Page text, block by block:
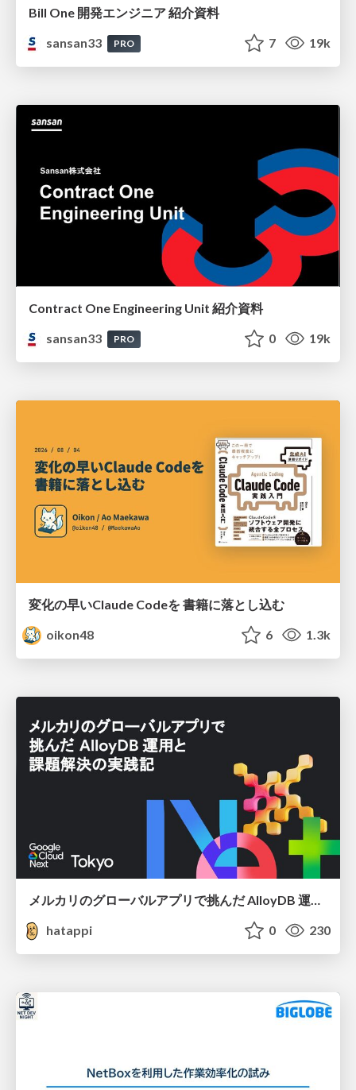
Bill One 開発エンジニア 紹介資料
sansan33
PRO 7 19k
Contract One Engineering Unit 紹介資料
sansan33
PRO 0 19k
変化の早いClaude Codeを 書籍に落とし込む
oikon48
6 1.3k
メルカリのグローバルアプリで挑んだ AlloyDB 運用と課題解決の実践記
hatappi
0 230